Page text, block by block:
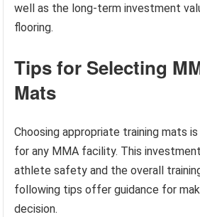
well as the long-term investment
flooring.
Tips for Selecting
Mats
Choosing appropriate training mats
for any MMA facility. This
athlete safety and the overall
following tips offer guidance for
decision.